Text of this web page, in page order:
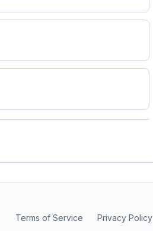
Terms of Service Privacy Policy